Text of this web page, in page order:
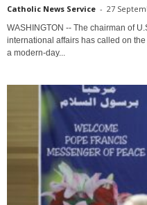
Catholic News Service - 27
WASHINGTON -- The chairman of
international affairs has called on
a modern-day...